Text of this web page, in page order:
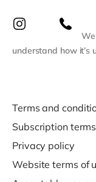
understand how it’s
Terms and
Subscription terms
Privacy policy
Website terms of